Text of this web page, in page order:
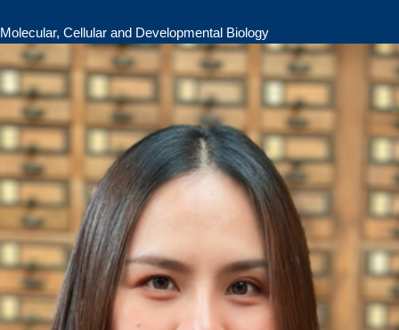
Molecular, Cellular and Developmental Biology